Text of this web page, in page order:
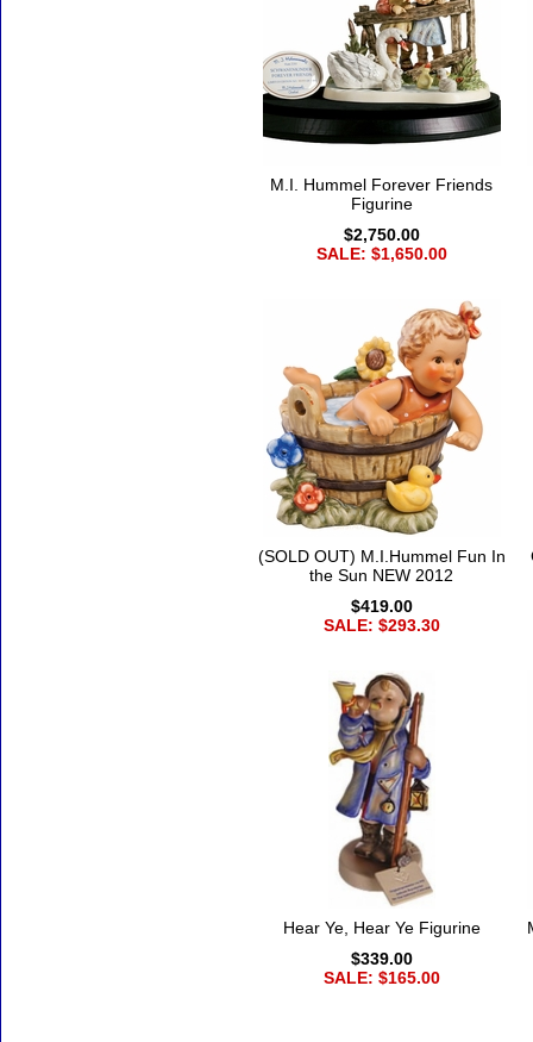
M.I. Hummel Forever Friends
Figurine
$2,750.00
SALE: $1,650.00
(SOLD OUT) M.I.Hummel Fun In
the Sun NEW 2012
$419.00
SALE: $293.30
Hear Ye, Hear Ye Figurine
$339.00
SALE: $165.00